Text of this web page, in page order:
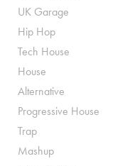
UK Garage
Hip Hop
Tech House
House
Alternative
Progressive House
Trap
Mashup